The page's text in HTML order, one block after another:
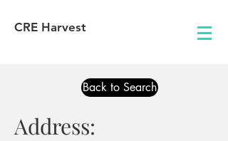
CRE Harvest
Back to Search
Address: